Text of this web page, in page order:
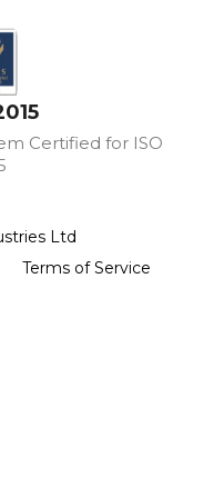
Certified for ISO
Ltd
Terms of Service